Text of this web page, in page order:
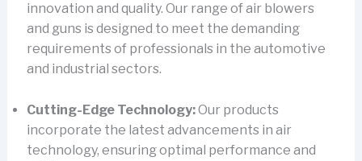
innovation and quality. Our range of air blowers
and guns is designed to meet the demanding
requirements of professionals in the automotive
and industrial sectors.
Cutting-Edge Technology:Our products
incorporate the latest advancements in air
technology, ensuring optimal performance and